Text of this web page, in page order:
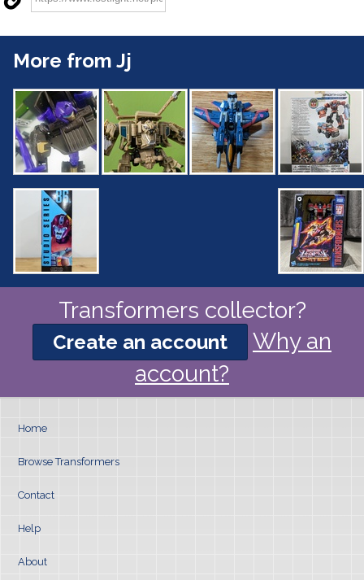
More from Jj
Transformers collector?
Create an account
Why an
account?
Home
Browse Transformers
Contact
Help
About